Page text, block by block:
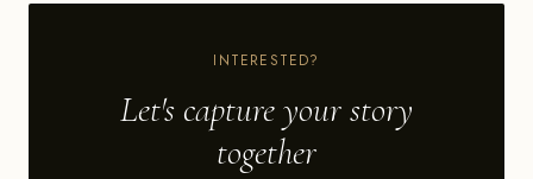
INTERESTED?
Let's capture your story
together